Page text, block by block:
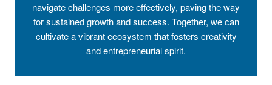
navigate challenges more effectively, paving the way
for sustained growth and success. Together, we can
cultivate a vibrant ecosystem that fosters creativity
and entrepreneurial spirit.